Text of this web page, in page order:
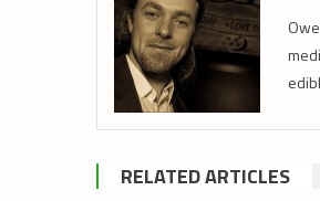
RELATED ARTICLES